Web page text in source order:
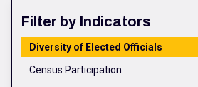
Filter by Indicators
Diversity of Elected Officials
Census Participation